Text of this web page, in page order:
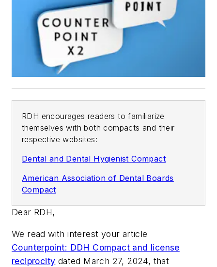
RDH encourages readers to familiarize
themselves with both compacts and their
respective websites:
Dental and Dental Hygienist Compact
American Association of Dental Boards
Compact
Dear RDH,
We read with interest your article
Counterpoint: DDH Compact and license
reciprocity dated March 27, 2024, that